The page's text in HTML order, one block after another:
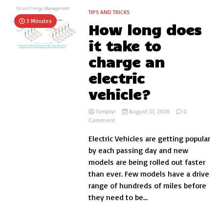
3 Minutes
TIPS AND TRICKS
How long does
it take to
charge an
electric
vehicle?
Tcmplyr August 31, 2020
0
Commenton
long
it
take
to
charge
an
electric
Electric Vehicles are getting popular
by each passing day and new
models are being rolled out faster
than ever. Few models have a drive
range of hundreds of miles before
they need to be...